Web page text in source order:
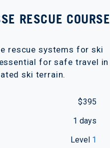
RESCUE COURSE
rescue systems for ski
for safe travel in
ski terrain.
$ 395
1 days
Level 1